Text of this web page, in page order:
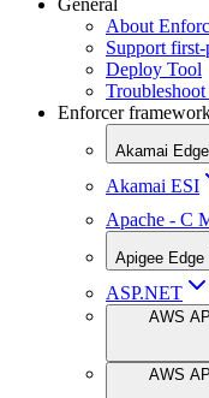
About
Support
Deploy Tool
Enforcer
Akamai
Akamai ESI
Apache - C
Apigee Edge
ASP.NET
AWS
AWS